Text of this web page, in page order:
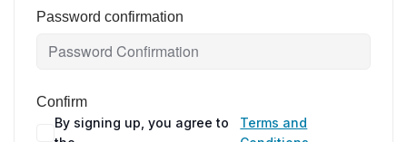
Password confirmation
Confirm
By signing up, you agree to
Terms and